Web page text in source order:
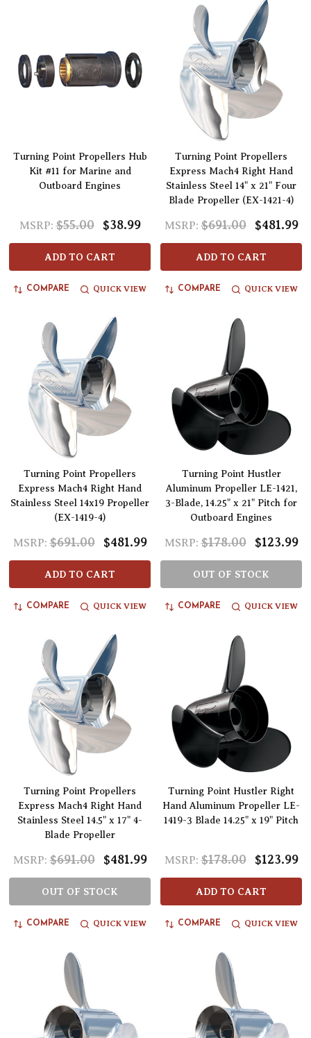
Turning Point Propellers Hub
Kit #11 for Marine and
Outboard Engines
MSRP: $55.00 $38.99
ADD TO CART
COMPARE QUICK VIEW
Turning Point Propellers
Express Mach4 Right Hand
Stainless Steel 14" x 21" Four
Blade Propeller (EX-1421-4)
MSRP: $691.00 $481.99
ADD TO CART
COMPARE QUICK VIEW
Turning Point Propellers
Express Mach4 Right Hand
Stainless Steel 14x19 Propeller
(EX-1419-4)
MSRP: $691.00 $481.99
ADD TO CART
COMPARE QUICK VIEW
Turning Point Hustler
Aluminum Propeller LE-1421,
3-Blade, 14.25" x 21" Pitch for
Outboard Engines
MSRP: $178.00 $123.99
OUT OF STOCK
COMPARE QUICK VIEW
Turning Point Propellers
Express Mach4 Right Hand
Stainless Steel 14.5" x 17" 4-
Blade Propeller
MSRP: $691.00 $481.99
OUT OF STOCK
COMPARE QUICK VIEW
Turning Point Hustler Right
Hand Aluminum Propeller LE-
1419-3 Blade 14.25" x 19" Pitch
MSRP: $178.00 $123.99
ADD TO CART
COMPARE QUICK VIEW